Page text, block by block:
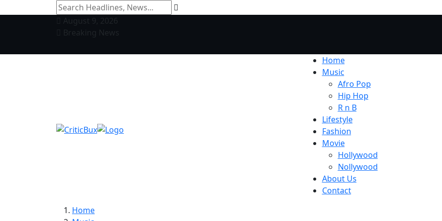
August 9, 2026
Breaking News
Home
Music
Afro Pop
Hip Hop
R n B
Lifestyle
Fashion
Movie
Hollywood
Nollywood
About Us
Contact
Home